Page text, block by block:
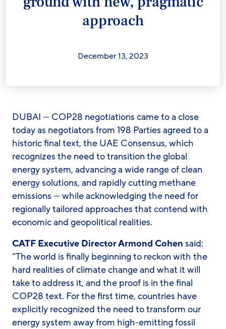
approach
December 13, 2023
DUBAI — COP28 negotiations came to a close
today as negotiators from 198 Parties agreed to a
historic final text, the UAE Consensus, which
recognizes the need to transition the global
energy system, advancing a wide range of clean
energy solutions, and rapidly cutting methane
emissions — while acknowledging the need for
regionally tailored approaches that contend with
economic and geopolitical realities.
CATF Executive Director Armond Cohen said:
“The world is finally beginning to reckon with the
hard realities of climate change and what it will
take to address it, and the proof is in the final
COP28 text. For the first time, countries have
explicitly recognized the need to transform our
energy system away from high-emitting fossil